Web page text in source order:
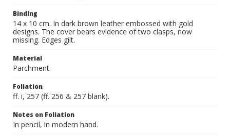
Binding
14 x 10 cm. In dark brown leather embossed with gold
designs. The cover bears evidence of two clasps, now
missing. Edges gilt.
Material
Parchment.
Foliation
ff. i, 257 (ff. 256 & 257 blank).
Notes on Foliation
In pencil, in modern hand.